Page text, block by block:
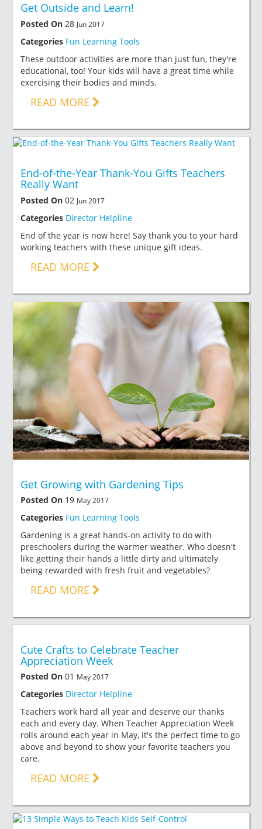
Get Outside and Learn!
Posted On 28 Jun 2017
Categories Fun Learning Tools
These outdoor activities are more than just fun, they're
educational, too! Your kids will have a great time while
exercising their bodies and minds.
READ MORE
End-of-the-Year Thank-You Gifts Teachers
Really Want
Posted On 02 Jun 2017
Categories Director Helpline
End of the year is now here! Say thank you to your hard
working teachers with these unique gift ideas.
READ MORE
Get Growing with Gardening Tips
Posted On 19 May 2017
Categories Fun Learning Tools
Gardening is a great hands-on activity to do with
preschoolers during the warmer weather. Who doesn't
like getting their hands a little dirty and ultimately
being rewarded with fresh fruit and vegetables?
READ MORE
Cute Crafts to Celebrate Teacher
Appreciation Week
Posted On 01 May 2017
Categories Director Helpline
Teachers work hard all year and deserve our thanks
each and every day. When Teacher Appreciation Week
rolls around each year in May, it's the perfect time to go
above and beyond to show your favorite teachers you
care.
READ MORE